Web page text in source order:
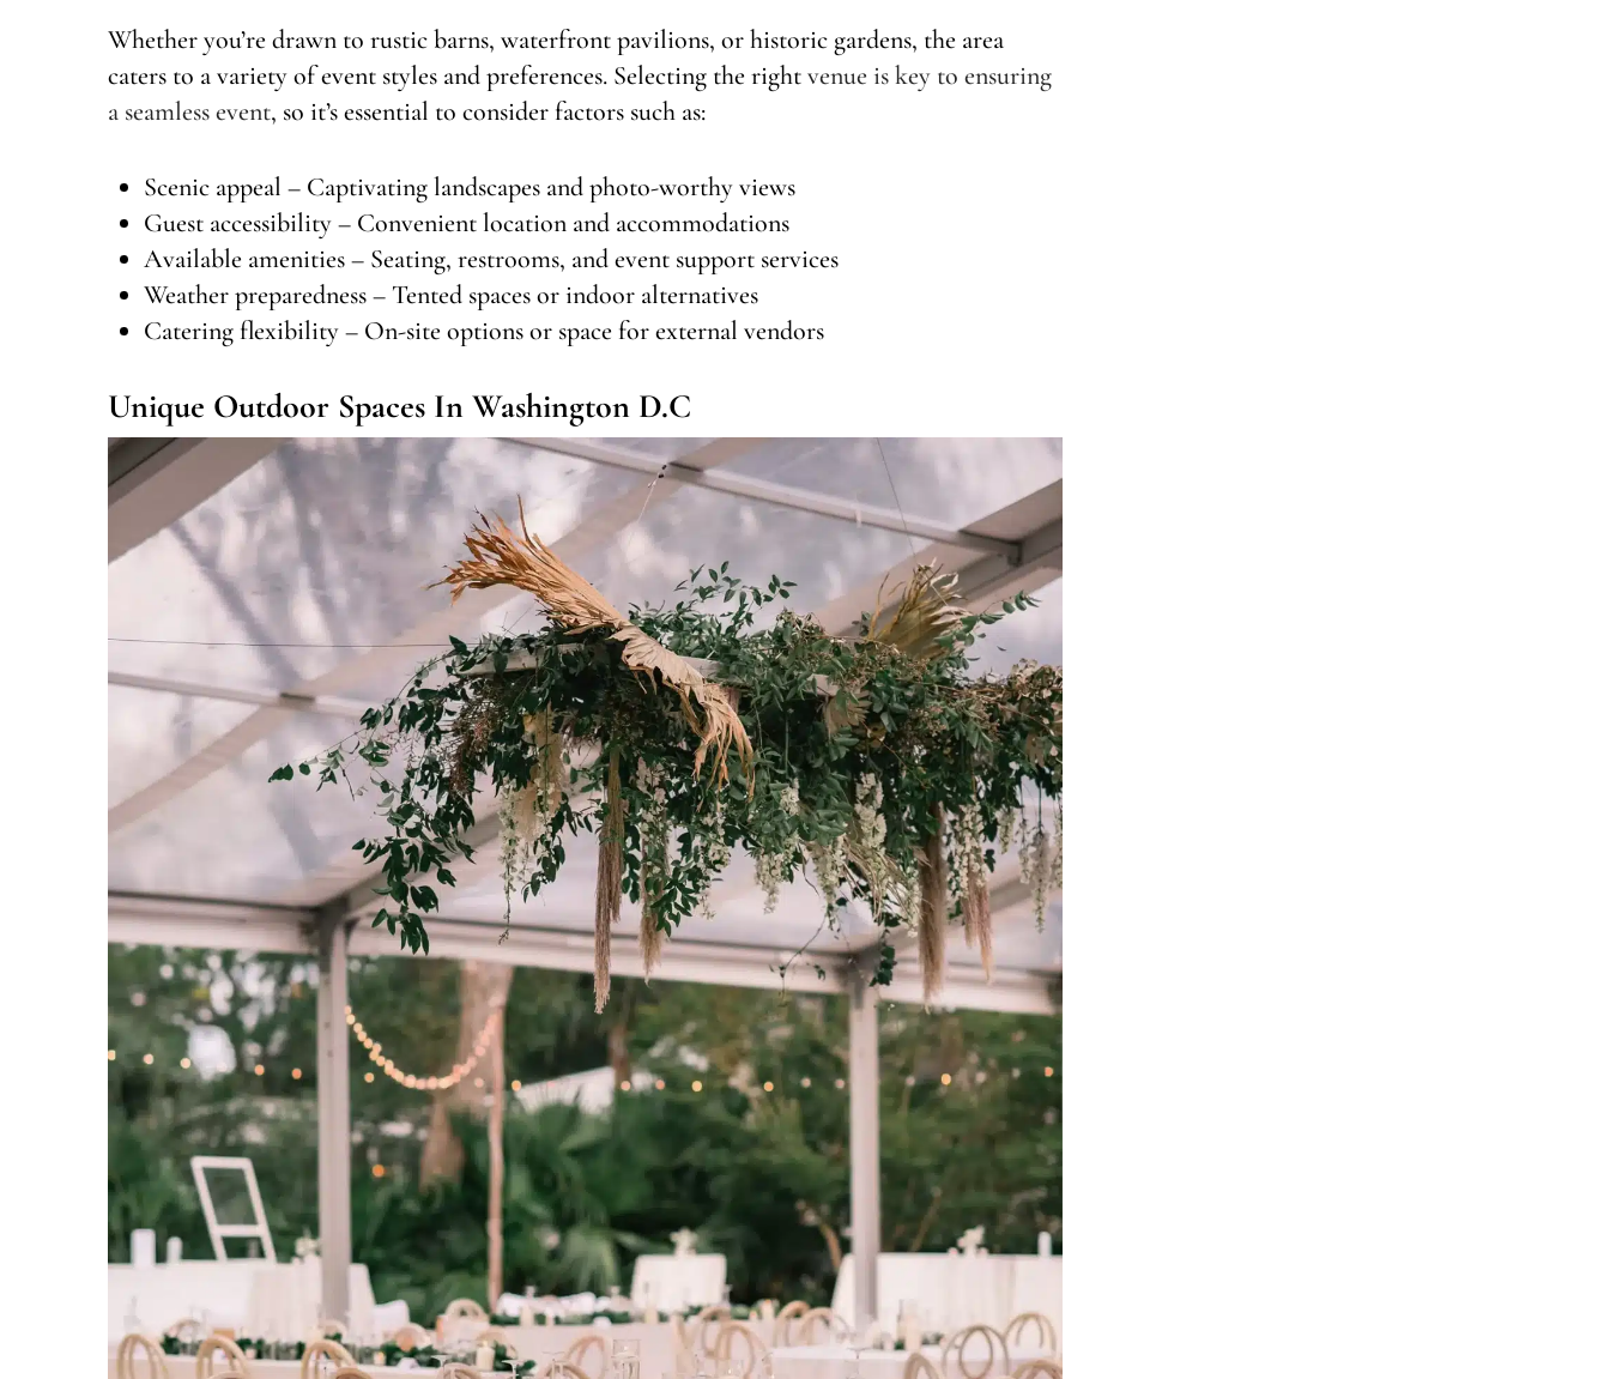
Whether you’re drawn to rustic barns, waterfront pavilions, or historic gardens, the area
caters to a variety of event styles and preferences. Selecting the rightvenue is key to ensuring
a seamless event, so it’s essential to consider factors such as:
Scenic appeal – Captivating landscapes and photo-worthy views
Guest accessibility – Convenient location and accommodations
Available amenities – Seating, restrooms, and event support services
Weather preparedness – Tented spaces or indoor alternatives
Catering flexibility – On-site options or space for external vendors
Unique Outdoor Spaces In Washington D.C